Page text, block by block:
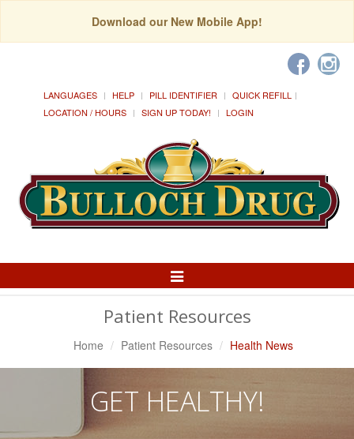
Download our New Mobile App!
LANGUAGES HELP PILL IDENTIFIER
QUICK REFILL
LOCATION / HOURS
SIGN UP TODAY! LOGIN
Toggle
Patient Resources
Home Patient Resources Health News
GET HEALTHY!